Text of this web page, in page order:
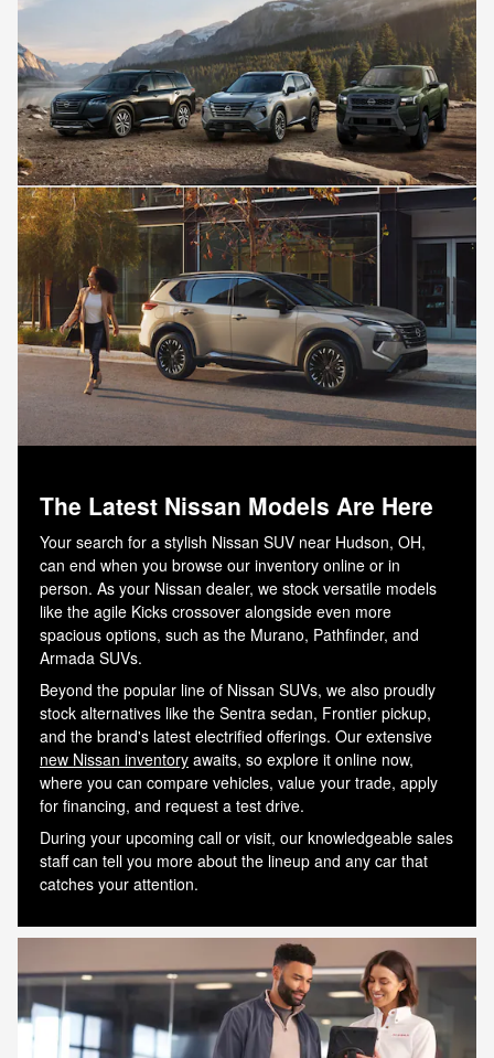
Shop New and Pre-Owned Schedule Service
See Current Specials Value a Trade
The Latest Nissan Models Are Here
Your search for a stylish Nissan SUV near Hudson, OH,
can end when you browse our inventory online or in
person. As your Nissan dealer, we stock versatile models
like the agile Kicks crossover alongside even more
spacious options, such as the Murano, Pathfinder, and
Armada SUVs.
Beyond the popular line of Nissan SUVs, we also proudly
stock alternatives like the Sentra sedan, Frontier pickup,
and the brand's latest electrified offerings. Our extensive
new Nissan inventory awaits, so explore it online now,
where you can compare vehicles, value your trade, apply
for financing, and request a test drive.
During your upcoming call or visit, our knowledgeable sales
staff can tell you more about the lineup and any car that
catches your attention.